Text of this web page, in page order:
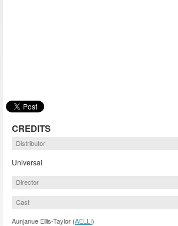
CREDITS
Distributor
Universal
Director
Cast
Aunjanue Ellis-Taylor (AELLI)